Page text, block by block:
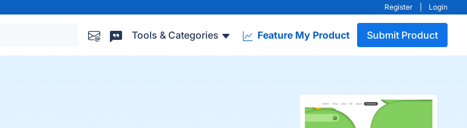
Register Login
Tools & Categories Feature My Product Submit Product